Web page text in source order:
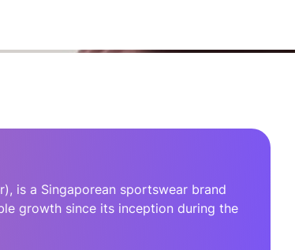
is a Singaporean sportswear brand
growth since its inception during the